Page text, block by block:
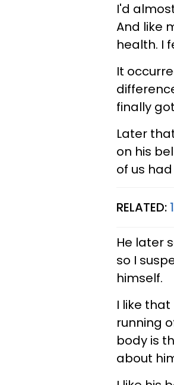
I'd
And like
health. I
It
finally
Later
on his
of us
RELATED:
He later
so I
himself.
I like
running
body is
about